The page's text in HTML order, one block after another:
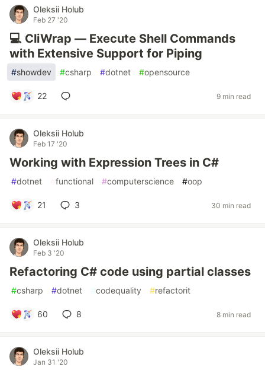
Oleksii Holub
Feb 27 '20
💻 CliWrap — Execute Shell Commands
with Extensive Support for Piping
#showdev #csharp #dotnet #opensource
22 9 min read
Oleksii Holub
Feb 17 '20
Working with Expression Trees in C#
#dotnet functional #computerscience #oop
21 3 30 min read
Oleksii Holub
Feb 3 '20
Refactoring C# code using partial classes
#csharp #dotnet #codequality #refactorit
60 8 8 min read
Oleksii Holub
Jan 31 '20